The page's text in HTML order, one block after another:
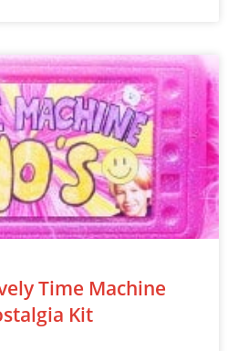
Time Machine
Kit